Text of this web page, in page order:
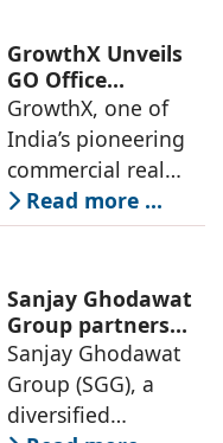
of its Hettich
Exclusive (HeX)
store network,
marked
GrowthX Unveils
GO Office
Workspaces,
Invests Over ₹8.6
crore to Launch
1,200-Seat
Managed Office
Hub
GrowthX, one of
India’s pioneering
commercial real
estate advisory and
office leasing
announced the
launch of GO Office
Workspaces,
marking its
Read more ...
Sanjay Ghodawat
Group partners
with Nordstar
Estates
Sanjay Ghodawat
Group (SGG), a
diversified